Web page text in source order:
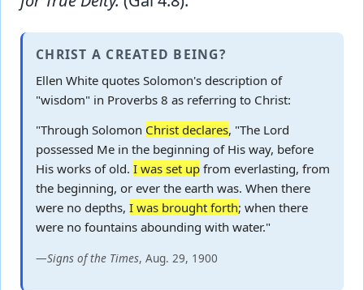
CHRIST A CREATED BEING?
Ellen White quotes Solomon's description of
"wisdom" in Proverbs 8 as referring to Christ:
"Through Solomon Christ declares, "The Lord
possessed Me in the beginning of His way, before
His works of old. I was set up from everlasting, from
the beginning, or ever the earth was. When there
were no depths, I was brought forth; when there
were no fountains abounding with water."
—Signs of the Times, Aug. 29, 1900